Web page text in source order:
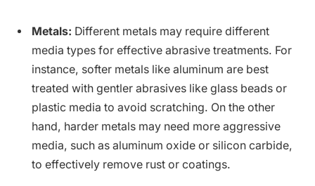
Metals: Different metals may require different
media types for effective abrasive treatments. For
instance, softer metals like aluminum are best
treated with gentler abrasives like glass beads or
plastic media to avoid scratching. On the other
hand, harder metals may need more aggressive
media, such as aluminum oxide or silicon carbide,
to effectively remove rust or coatings.